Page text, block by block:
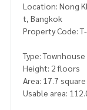
Location: Nong
t, Bangkok
Property Code:
Type: Townhouse
Height: 2 floors
Area: 17.7 square
Usable area: